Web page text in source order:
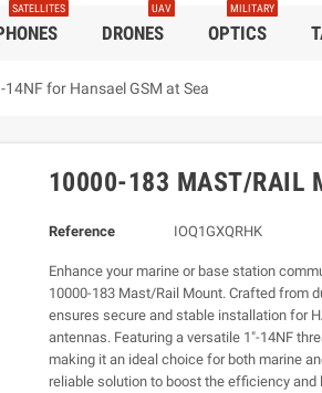
SATELLITES
DRONES
UAV
OPTICS
MILITARY
for Hansael GSM at Sea
10000-183 MAST/RAIL
Reference IOQ1GXQRHK
Enhance your marine or base station
10000-183 Mast/Rail Mount. Crafted from
ensures secure and stable installation for
antennas. Featuring a versatile 1"-14NF
making it an ideal choice for both marine
reliable solution to boost the efficiency